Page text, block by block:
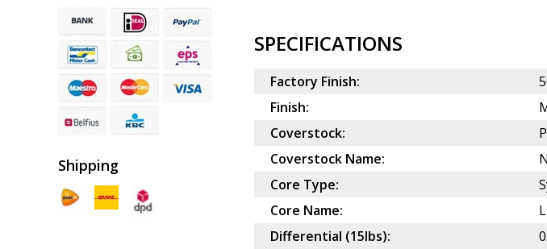
Shipping
SPECIFICATIONS
Factory Finish:
Finish:
Coverstock:
Coverstock Name:
Core Type:
Core Name:
Differential (15lbs):